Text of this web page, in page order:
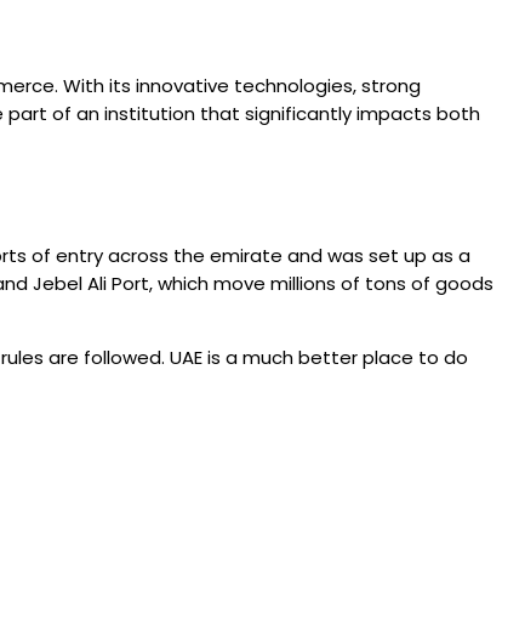
With its innovative technologies, strong
part of an institution that significantly impacts both
of entry across the emirate and was set up as a
Jebel Ali Port, which move millions of tons of goods
are followed. UAE is a much better place to do